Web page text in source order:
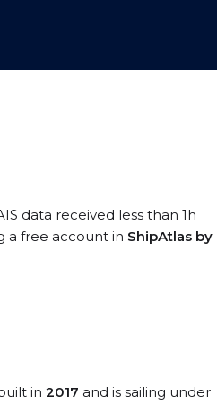
data received less than 1h
a free account in ShipAtlas by
in 2017 and is sailing under